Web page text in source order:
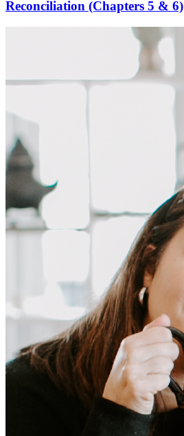
Reconciliation (Chapters 5 & 6)